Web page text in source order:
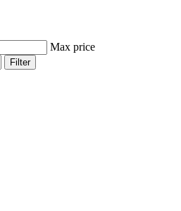
Max price
Filter